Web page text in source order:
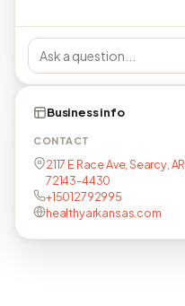
Business info
CONTACT
2117 E Race Ave, Searcy, AR,
72143-4430
+15012792995
healthyarkansas.com